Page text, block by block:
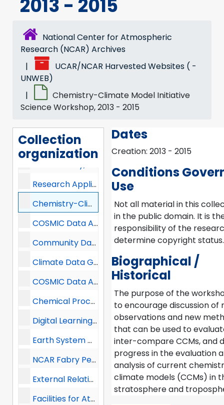
2013 - 2015
National Center for Atmospheric
Research (NCAR) Archives
UCAR/NCAR Harvested Websites ( -
UNWEB)
Chemistry-Climate Model Initiative
Science Workshop, 2013 - 2015
Collection
organization
UCAR Community Programs (UCP), 2013 -
COMET, 2013 -
Digital Learning Services (DLS), 2013-2017
Joint Office for Science Support (JOSS), 2013 -
UNIDATA, 2013 -
Constellation Observing System for Meteorology, Ionosphere, and Climate (COSMIC), 2013 -
Visiting Scientist Programs (VSP), 2013 - 2016
UCAR Center for Science Education (SciEd), 2013 -
NCAR Library, 2013 -
Research Applications Laboratory (RAL), 2013 -
Chemistry-Climate Model Initiative Science Workshop, 2013-2015
COSMIC Data Analysis and Archive Center (CDAAC), 2013 -
Community Data Portal, 2013 -
Climate Data Guide, 2013 -
COSMIC Data Analysis and Archive Center (CDAAC), 2013 -
Chemical Processes and Regional Modeling Group, 2013-2015
Digital Learning Services (DLS), 2013-2015
Earth System Grid, 2013 -
NCAR Fabry Perot Interferometer at Resolute Bay, 2013 -
External Relations, 2013-2014
Facilities for Atmospheric and Earth Science Research, 2013 -
Dates
Creation: 2013 - 2015
Conditions
Use
Not all material in this
in the public domain. It is
responsibility of the
determine copyright status.
Biographical /
Historical
The purpose of the
to encourage discussion of
observations and new
that can be used to
inter-compare CCMs, and
progress in the evaluation
analysis of current
climate models (CCMs) in
stratosphere and